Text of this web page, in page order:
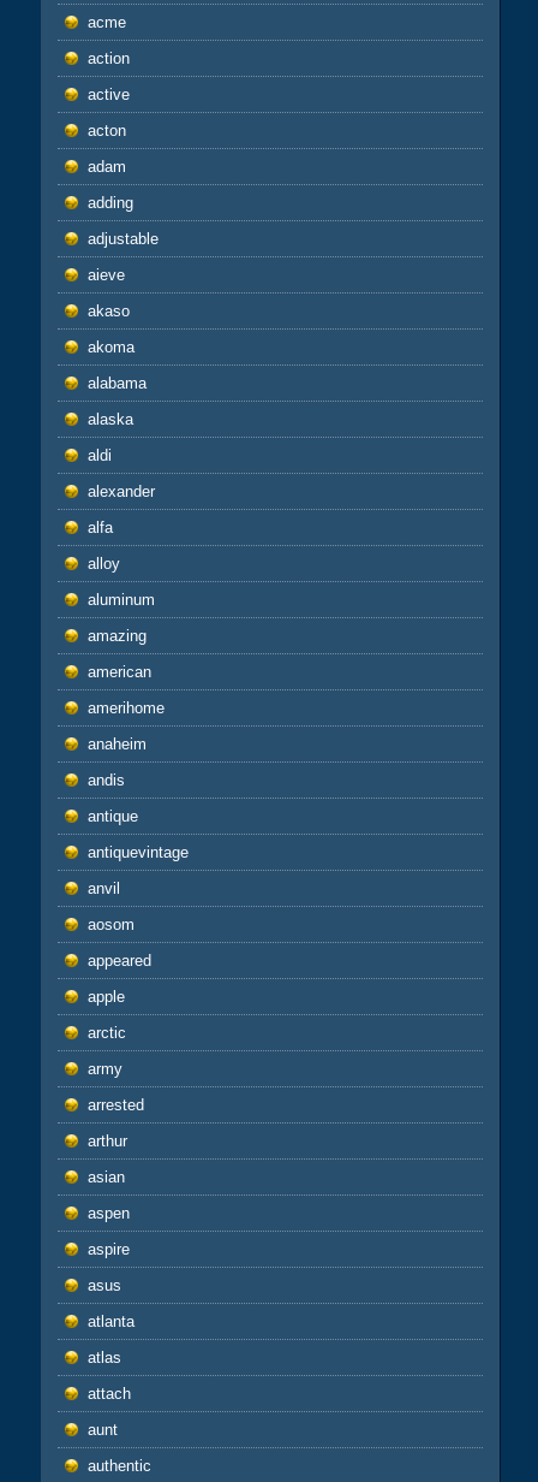
acme
action
active
acton
adam
adding
adjustable
aieve
akaso
akoma
alabama
alaska
aldi
alexander
alfa
alloy
aluminum
amazing
american
amerihome
anaheim
andis
antique
antiquevintage
anvil
aosom
appeared
apple
arctic
army
arrested
arthur
asian
aspen
aspire
asus
atlanta
atlas
attach
aunt
authentic